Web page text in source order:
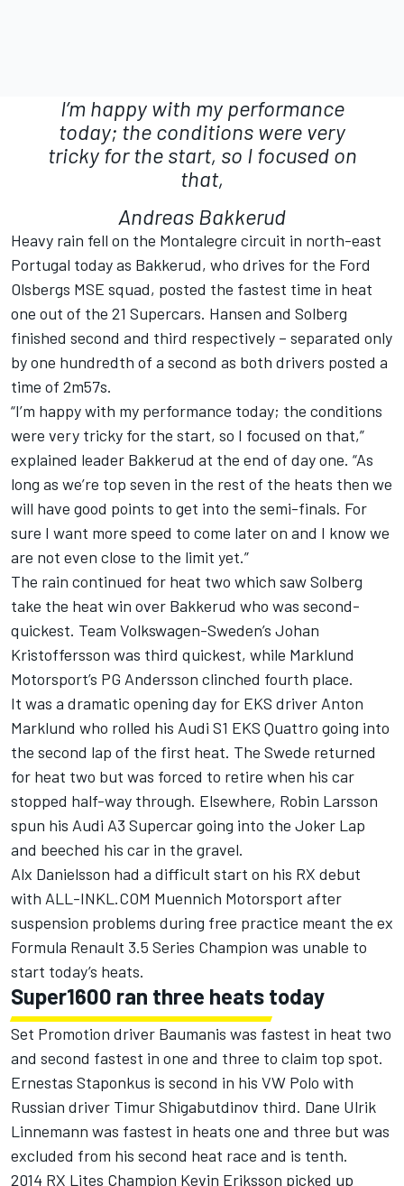
I’m happy with my performance
today; the conditions were very
tricky for the start, so I focused on
that,
Andreas Bakkerud
Heavy rain fell on the Montalegre circuit in north-east
Portugal today as Bakkerud, who drives for the Ford
Olsbergs MSE squad, posted the fastest time in heat
one out of the 21 Supercars. Hansen and Solberg
finished second and third respectively – separated only
by one hundredth of a second as both drivers posted a
time of 2m57s.
“I’m happy with my performance today; the conditions
were very tricky for the start, so I focused on that,”
explained leader Bakkerud at the end of day one. “As
long as we’re top seven in the rest of the heats then we
will have good points to get into the semi-finals. For
sure I want more speed to come later on and I know we
are not even close to the limit yet.”
The rain continued for heat two which saw Solberg
take the heat win over Bakkerud who was second-
quickest. Team Volkswagen-Sweden’s Johan
Kristoffersson was third quickest, while Marklund
Motorsport’s PG Andersson clinched fourth place.
It was a dramatic opening day for EKS driver Anton
Marklund who rolled his Audi S1 EKS Quattro going into
the second lap of the first heat. The Swede returned
for heat two but was forced to retire when his car
stopped half-way through. Elsewhere, Robin Larsson
spun his Audi A3 Supercar going into the Joker Lap
and beeched his car in the gravel.
Alx Danielsson had a difficult start on his RX debut
with ALL-INKL.COM Muennich Motorsport after
suspension problems during free practice meant the ex
Formula Renault 3.5 Series Champion was unable to
start today’s heats.
Super1600 ran three heats today
Set Promotion driver Baumanis was fastest in heat two
and second fastest in one and three to claim top spot.
Ernestas Staponkus is second in his VW Polo with
Russian driver Timur Shigabutdinov third. Dane Ulrik
Linnemann was fastest in heats one and three but was
excluded from his second heat race and is tenth.
2014 RX Lites Champion Kevin Eriksson picked up